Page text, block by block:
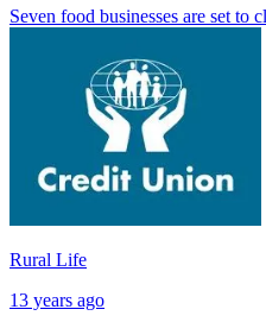
Seven food businesses are set to
Rural Life
13 years ago